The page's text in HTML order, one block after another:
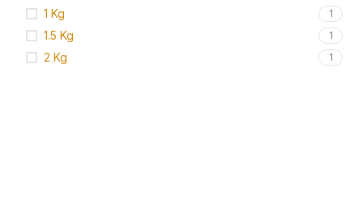
1 Kg 1
1.5 Kg 1
2 Kg 1